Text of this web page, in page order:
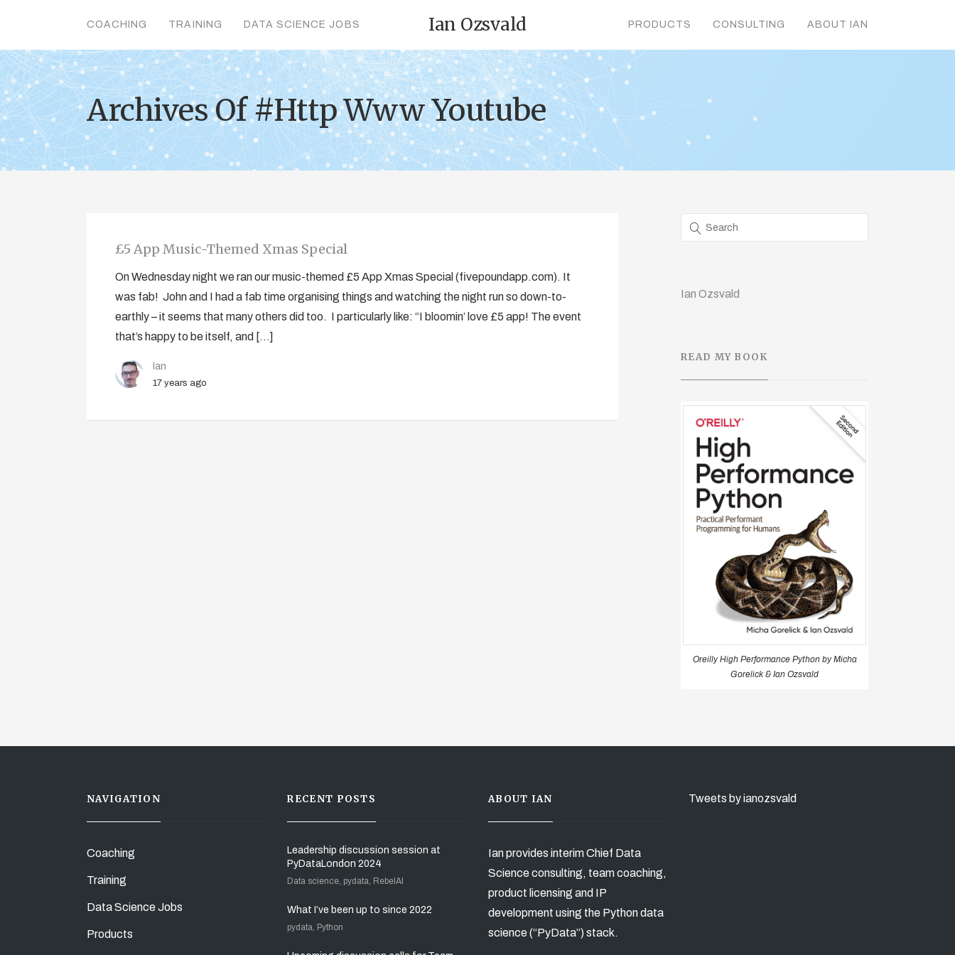
COACHING TRAINING DATA SCIENCE JOBS PRODUCTS CONSULTING ABOUT IAN
Ian Ozsvald
Archives Of #Http Www Youtube
£5 App Music-Themed Xmas Special
On Wednesday night we ran our music-themed £5 App Xmas Special (fivepoundapp.com). It
was fab! John and I had a fab time organising things and watching the night run so down-to-
earthly – it seems that many others did too. I particularly like: “I bloomin’ love £5 app! The event
that’s happy to be itself, and […]
Ian
17 years ago
Ian Ozsvald
READ MY BOOK
Oreilly High Performance Python by Micha
Gorelick & Ian Ozsvald
NAVIGATION
Coaching
Training
Data Science Jobs
Products
RECENT POSTS
Leadership discussion session at
PyDataLondon 2024
Data science, pydata, RebelAI
What I’ve been up to since 2022
pydata, Python
ABOUT IAN
Ian provides interim Chief Data
Science consulting, team coaching,
product licensing and IP
development using the Python data
science (“PyData”) stack.
Tweets by ianozsvald